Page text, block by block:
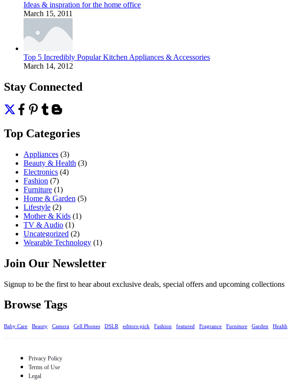
Ideas & inspration for the home office
March 15, 2011
Top 5 Incredibly Popular Kitchen Appliances & Accessories
March 14, 2012
Stay Connected
Top Categories
Appliances (3)
Beauty & Health (3)
Electronics (4)
Fashion (7)
Furniture (1)
Home & Garden (5)
Lifestyle (2)
Mother & Kids (1)
TV & Audio (1)
Uncategorized (2)
Wearable Technology (1)
Join Our Newsletter
Signup to be the first to hear about exclusive deals, special offers and upcoming collections
Browse Tags
Baby Care Beauty Camera Cell Phones DSLR editors-pick Fashion featured Fragrance Furniture Garden Health
Privacy Policy
Terms of Use
Legal